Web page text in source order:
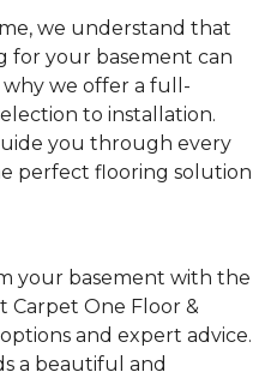
we understand that
for your basement can
why we offer a full-
to installation.
you through every
perfect flooring solution
your basement with the
Carpet One Floor &
and expert advice.
a beautiful and